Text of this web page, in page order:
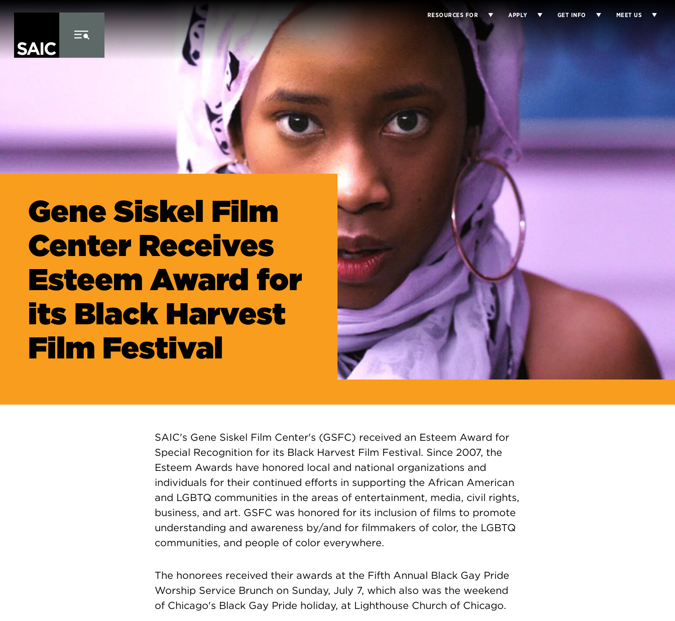
RESOURCES FOR APPLY GET INFO MEET US
Gene Siskel Film
Center Receives
Esteem Award for
its Black Harvest
Film Festival
SAIC's Gene Siskel Film Center's (GSFC) received an Esteem Award for
Special Recognition for its Black Harvest Film Festival. Since 2007, the
Esteem Awards have honored local and national organizations and
individuals for their continued efforts in supporting the African American
and LGBTQ communities in the areas of entertainment, media, civil rights,
business, and art. GSFC was honored for its inclusion of films to promote
understanding and awareness by/and for filmmakers of color, the LGBTQ
communities, and people of color everywhere.
The honorees received their awards at the Fifth Annual Black Gay Pride
Worship Service Brunch on Sunday, July 7, which also was the weekend
of Chicago's Black Gay Pride holiday, at Lighthouse Church of Chicago.